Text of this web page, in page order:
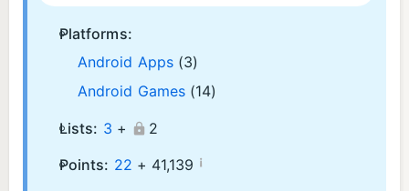
Platforms:
Android Apps (3)
Android Games (14)
Lists: 3 +
2
Points: 22 + 41,139 ¡